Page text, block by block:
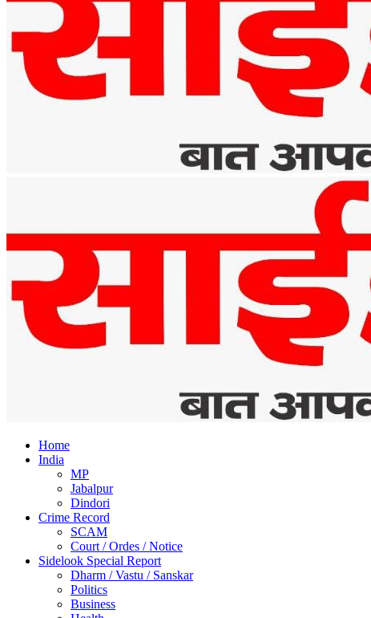
Home
India
MP
Jabalpur
Dindori
Crime Record
SCAM
Court / Ordes / Notice
Sidelook Special Report
Dharm / Vastu / Sanskar
Politics
Business